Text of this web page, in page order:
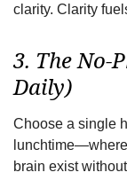
clarity. Clarity
3. The No-
Daily)
Choose a single
brain exist